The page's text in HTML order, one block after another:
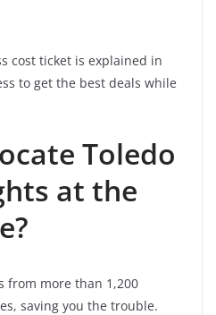
cost ticket is explained in
to get the best deals while
Toledo
at the
from more than 1,200
saving you the trouble.